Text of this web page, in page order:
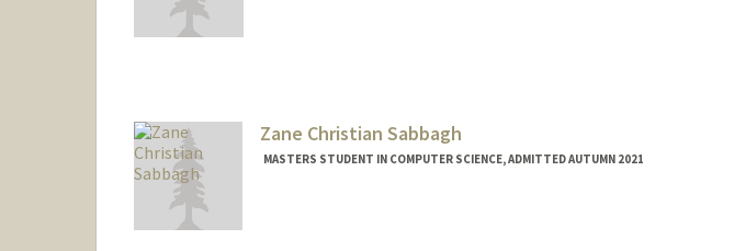
Zane Christian Sabbagh
MASTERS STUDENT IN COMPUTER SCIENCE, ADMITTED AUTUMN 2021